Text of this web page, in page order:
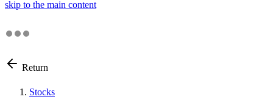
skip to the main content
Return
Stocks